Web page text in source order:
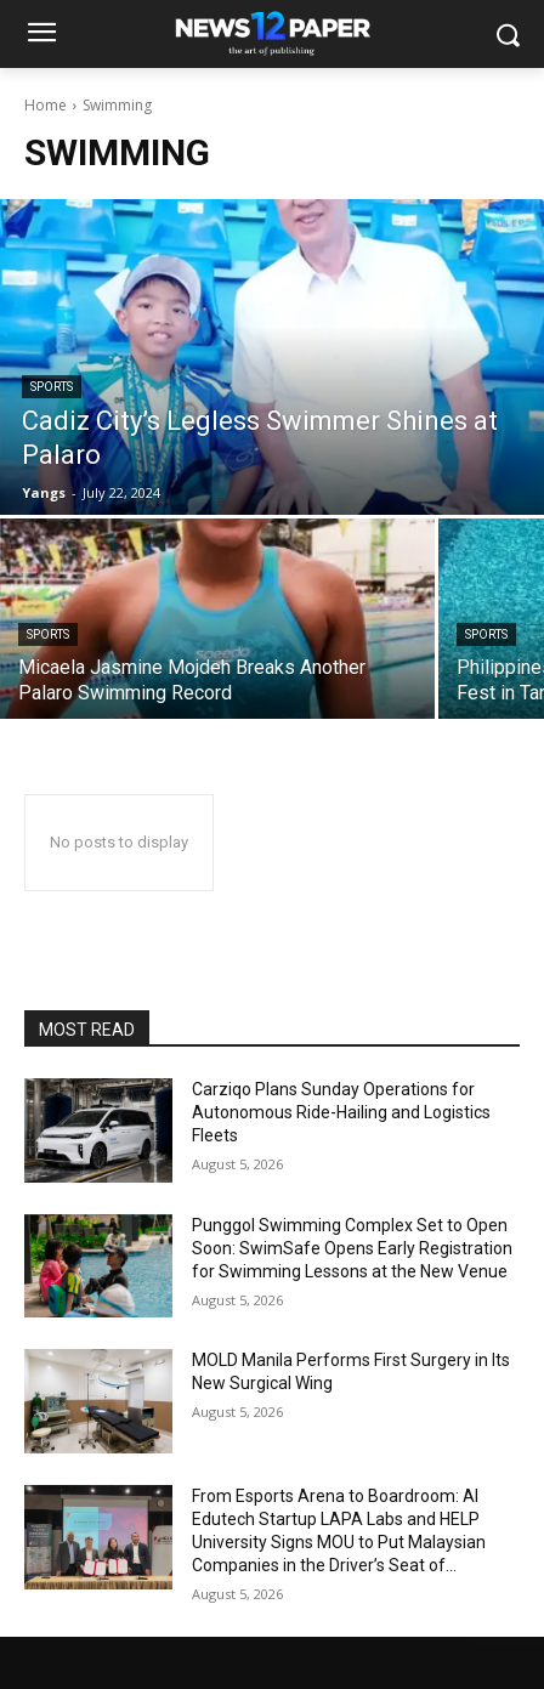
Home Swimming
SWIMMING
SPORTS
Cadiz City’s Legless Swimmer Shines at
Palaro
Yangs - July 22, 2024
SPORTS
Micaela Jasmine Mojdeh Breaks Another
Palaro Swimming Record
SPORTS
Fest in
No posts to display
MOST READ
Carziqo Plans Sunday Operations for
Autonomous Ride-Hailing and Logistics
Fleets
August 5, 2026
Punggol Swimming Complex Set to Open
Soon: SwimSafe Opens Early Registration
for Swimming Lessons at the New Venue
August 5, 2026
MOLD Manila Performs First Surgery in Its
New Surgical Wing
August 5, 2026
From Esports Arena to Boardroom: AI
Edutech Startup LAPA Labs and HELP
University Signs MOU to Put Malaysian
Companies in the Driver’s Seat of...
August 5, 2026